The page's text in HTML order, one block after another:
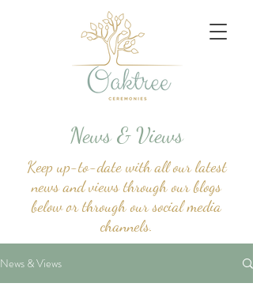
News & Views
Keep up-to-date with all our latest
news and views through our blogs
below or through our social media
channels.
News & Views